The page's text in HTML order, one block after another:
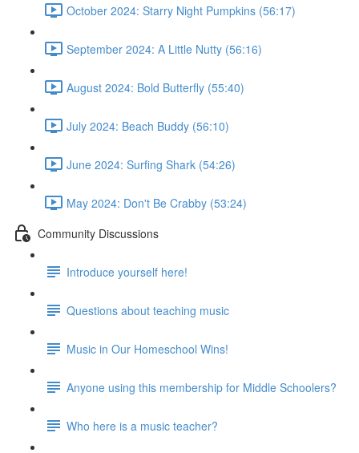
October 2024: Starry Night Pumpkins (56:17)
September 2024: A Little Nutty (56:16)
August 2024: Bold Butterfly (55:40)
July 2024: Beach Buddy (56:10)
June 2024: Surfing Shark (54:26)
May 2024: Don't Be Crabby (53:24)
Community Discussions
Introduce yourself here!
Questions about teaching music
Music in Our Homeschool Wins!
Anyone using this membership for Middle Schoolers?
Who here is a music teacher?